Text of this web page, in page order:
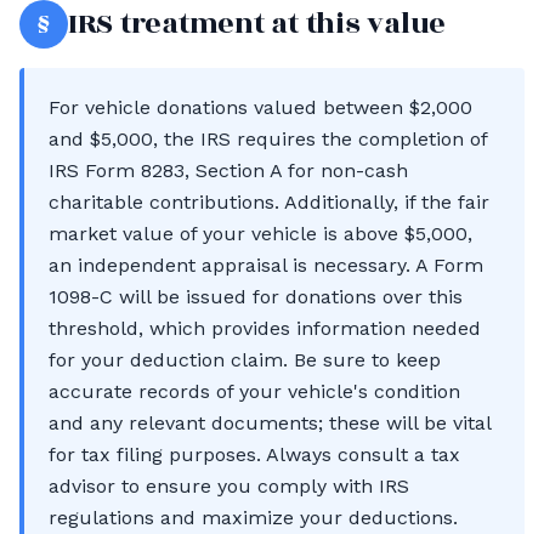
§ IRS treatment at this value
For vehicle donations valued between $2,000
and $5,000, the IRS requires the completion of
IRS Form 8283, Section A for non-cash
charitable contributions. Additionally, if the fair
market value of your vehicle is above $5,000,
an independent appraisal is necessary. A Form
1098-C will be issued for donations over this
threshold, which provides information needed
for your deduction claim. Be sure to keep
accurate records of your vehicle's condition
and any relevant documents; these will be vital
for tax filing purposes. Always consult a tax
advisor to ensure you comply with IRS
regulations and maximize your deductions.